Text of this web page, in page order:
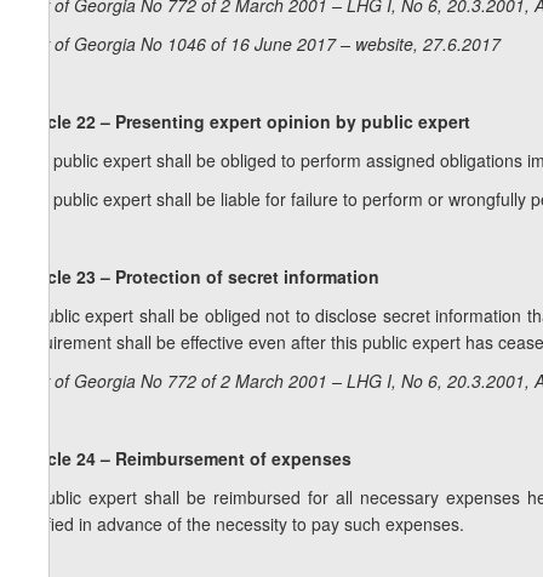
Law of Georgia No 772 of 2 March 2001 – LHG I, No 6, 20.3.2001,
Law of Georgia No 1046 of 16 June 2017 – website, 27.6.2017
Article 22 – Presenting expert opinion by public expert
1. A public expert shall be obliged to perform assigned obligations
2. A public expert shall be liable for failure to perform or
Article 23 – Protection of secret information
A public expert shall be obliged not to disclose secret
requirement shall be effective even after this public expert has
Law of Georgia No 772 of 2 March 2001 – LHG I, No 6, 20.3.2001,
Article 24 – Reimbursement of expenses
A public expert shall be reimbursed for all necessary expenses
notified in advance of the necessity to pay such expenses.